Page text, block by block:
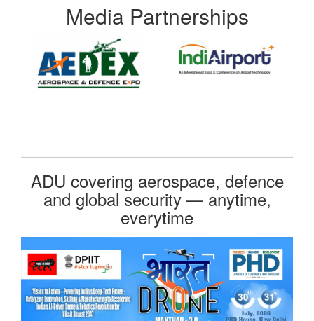
Media Partnerships
ADU covering aerospace, defence
and global security — anytime,
everytime